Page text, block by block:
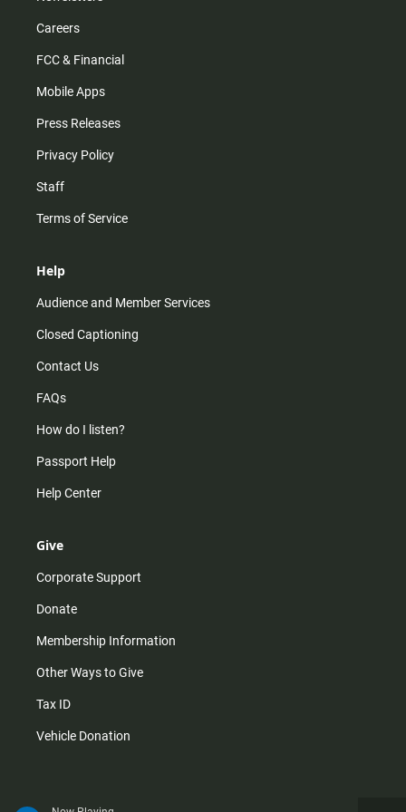
Careers
FCC & Financial
Mobile Apps
Press Releases
Privacy Policy
Staff
Terms of Service
Help
Audience and Member Services
Closed Captioning
Contact Us
FAQs
How do I listen?
Passport Help
Help Center
Give
Corporate Support
Donate
Membership Information
Other Ways to Give
Tax ID
Vehicle Donation